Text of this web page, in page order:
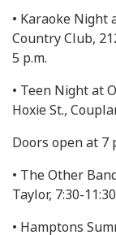
• Karaoke Night
Country Club,
5 p.m.
• Teen Night at
Hoxie St.,
Doors open at 7
• The Other
Taylor, 7:30-
• Hamptons